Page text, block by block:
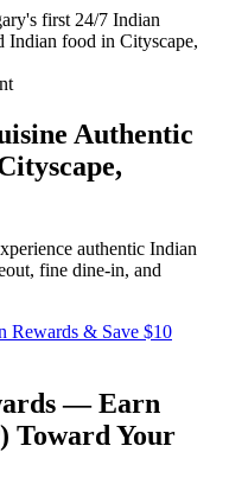
Authentic
authentic Indian
fine dine-in, and
Rewards & Save $10
— Earn
) Toward Your